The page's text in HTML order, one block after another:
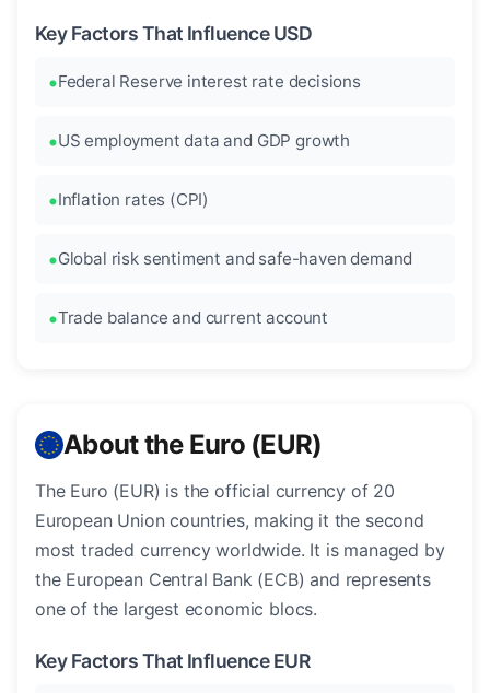
Key Factors That Influence USD
Federal Reserve interest rate decisions
US employment data and GDP growth
Inflation rates (CPI)
Global risk sentiment and safe-haven demand
Trade balance and current account
About the Euro (EUR)
The Euro (EUR) is the official currency of 20
European Union countries, making it the second
most traded currency worldwide. It is managed by
the European Central Bank (ECB) and represents
one of the largest economic blocs.
Key Factors That Influence EUR